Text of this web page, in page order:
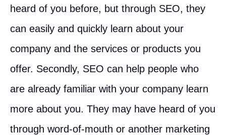
heard of you before, but through SEO, they
can easily and quickly learn about your
company and the services or products you
offer. Secondly, SEO can help people who
are already familiar with your company learn
more about you. They may have heard of you
through word-of-mouth or another marketing